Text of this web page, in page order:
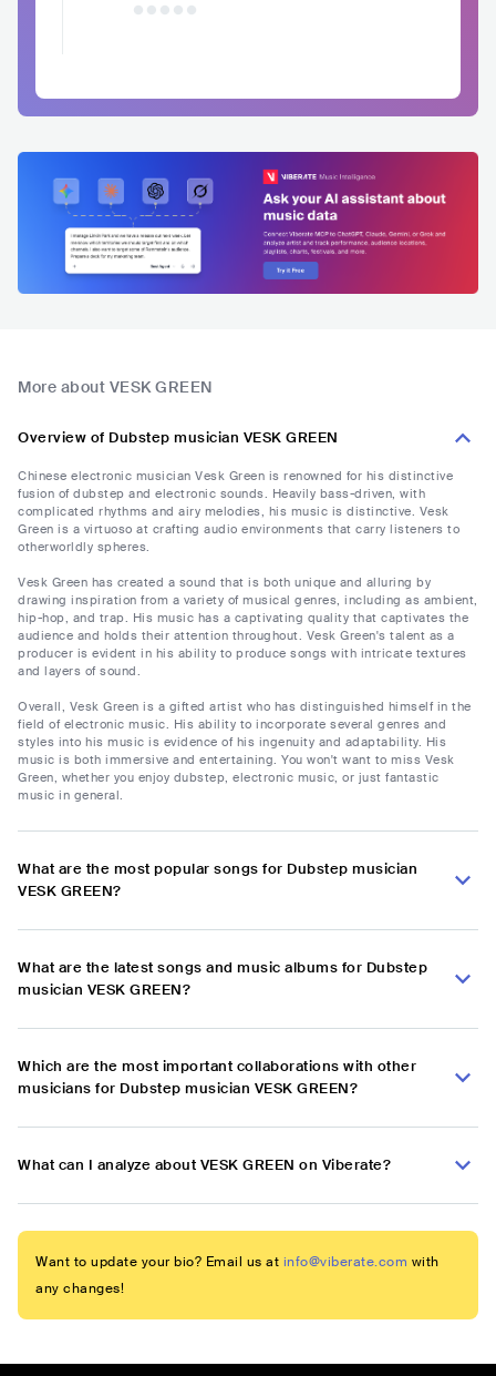
More about VESK GREEN
Overview of Dubstep musician VESK GREEN
Chinese electronic musician Vesk Green is renowned for his distinctive
fusion of dubstep and electronic sounds. Heavily bass-driven, with
complicated rhythms and airy melodies, his music is distinctive. Vesk
Green is a virtuoso at crafting audio environments that carry listeners to
otherworldly spheres.
Vesk Green has created a sound that is both unique and alluring by
drawing inspiration from a variety of musical genres, including as ambient,
hip-hop, and trap. His music has a captivating quality that captivates the
audience and holds their attention throughout. Vesk Green's talent as a
producer is evident in his ability to produce songs with intricate textures
and layers of sound.
Overall, Vesk Green is a gifted artist who has distinguished himself in the
field of electronic music. His ability to incorporate several genres and
styles into his music is evidence of his ingenuity and adaptability. His
music is both immersive and entertaining. You won't want to miss Vesk
Green, whether you enjoy dubstep, electronic music, or just fantastic
music in general.
What are the most popular songs for Dubstep musician
VESK GREEN?
What are the latest songs and music albums for Dubstep
musician VESK GREEN?
Which are the most important collaborations with other
musicians for Dubstep musician VESK GREEN?
What can I analyze about VESK GREEN on Viberate?
Want to update your bio? Email us at info@viberate.com with
any changes!